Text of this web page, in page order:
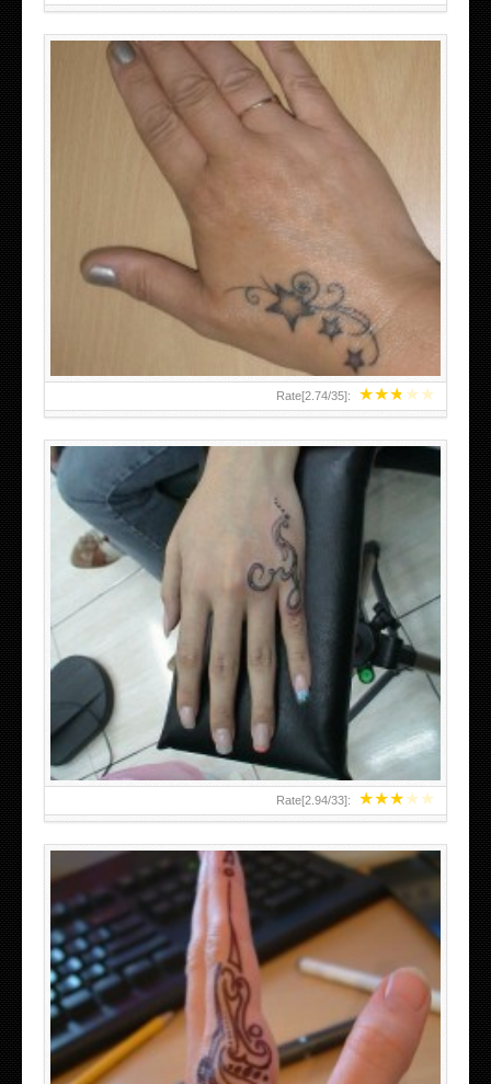
★★★★★
Rate[2.74/35]:
SMALL TATTOO DESIGN ON HAND FOR GIRLS
★★★★★
Rate[2.94/33]:
HAND TATTOO 2 BY MELO-DEATH
TEENAGER GIRLS SMALL HAND TATTOOS FOR 2011-12